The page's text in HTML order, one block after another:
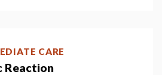
CARE
Reaction